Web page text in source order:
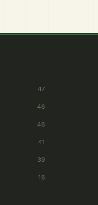
47
46
46
41
39
16